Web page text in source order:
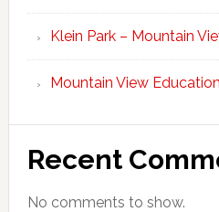
Klein Park – Mountain
Mountain View
Recent
No comments to show.